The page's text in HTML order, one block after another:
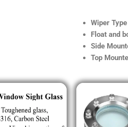
Wiper
Float and
Side
Top